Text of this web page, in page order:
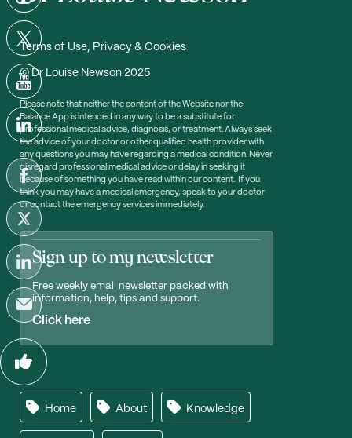
Terms of Use, Privacy & Cookies
© Dr Louise Newson 2025
Please note that neither the content of the Website nor the
Balance App is intended in any way to be a substitute for
professional medical advice, diagnosis, or treatment. Always seek
the advice of your doctor or other qualified health provider with
any questions you may have regarding a medical condition. Never
disregard professional medical advice or delay in seeking it
because of something you have read within our content. If you
think you may have a medical emergency, speak to your doctor
or contact the emergency services immediately.
Sign up to my newsletter
Free weekly email newsletter packed with
information, help, tips and support.
Click here
Home About Knowledge